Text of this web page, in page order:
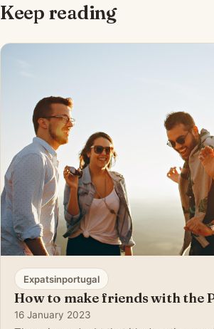
Keep reading
Expatsinportugal
How to make friends with the
16 January 2023